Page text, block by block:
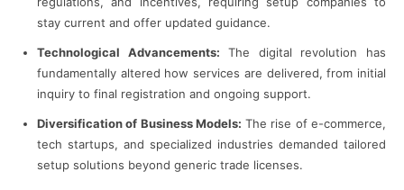
stay current and offer updated guidance.
Technological Advancements: The digital revolution has
fundamentally altered how services are delivered, from initial
inquiry to final registration and ongoing support.
Diversification of Business Models: The rise of e-commerce,
tech startups, and specialized industries demanded tailored
setup solutions beyond generic trade licenses.